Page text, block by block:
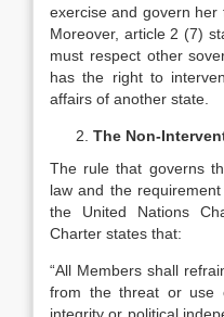
exercise and govern her
Moreover, article 2 (7)
must respect other
has the right to
affairs of another state.
The Non-
The rule that governs
law and the
the United Nations
Charter states that:
“All Members shall
from the threat or use